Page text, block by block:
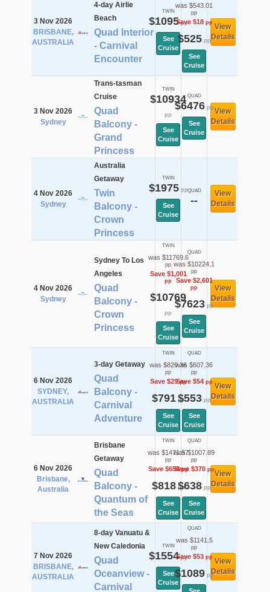
3 Nov 2026
BRISBANE,
AUSTRALIA
4-day Airlie
Beach
Quad Interior
- Carnival
Encounter
TWIN
$1095pp
See
Cruise
was $543.01
pp
Save $18pp
$525pp
See
Cruise
View
Details
3 Nov 2026
Sydney
Trans-tasman
Cruise
Quad
Balcony -
Grand
Princess
TWIN
$10934
pp
See
Cruise
QUAD
$6476pp
See
Cruise
View
Details
4 Nov 2026
Sydney
Australia
Getaway
Twin
Balcony -
Crown
Princess
TWIN
$1975pp
See
Cruise
QUAD
--
View
Details
4 Nov 2026
Sydney
Sydney To Los
Angeles
Quad
Balcony -
Crown
Princess
TWIN
was $11769.6
pp
Save $1,001
pp
$10769
pp
See
Cruise
QUAD
was $10224.1
pp
Save $2,601
pp
$7623pp
See
Cruise
View
Details
6 Nov 2026
SYDNEY,
AUSTRALIA
3-day Getaway
Quad
Balcony -
Carnival
Adventure
TWIN
was $820.36
pp
Save $29pp
$791pp
See
Cruise
QUAD
was $607.36
pp
Save $54pp
$553pp
See
Cruise
View
Details
6 Nov 2026
Brisbane,
Australia
Brisbane
Getaway
Quad
Balcony -
Quantum of
the Seas
TWIN
was $1471.57
pp
Save $654pp
$818pp
See
Cruise
QUAD
was $1007.89
pp
Save $370pp
$638pp
See
Cruise
View
Details
7 Nov 2026
BRISBANE,
AUSTRALIA
8-day Vanuatu &
New Caledonia
Quad
Oceanview -
Carnival
TWIN
$1554pp
See
Cruise
QUAD
was $1141.5
pp
Save $53pp
$1089pp
View
Details